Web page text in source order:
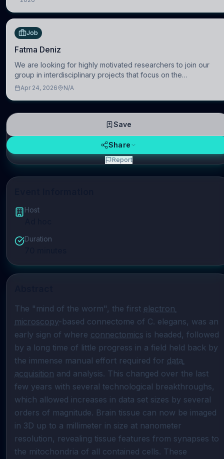
Host
Duration
The "mind of the worm", the first electron
microscopy-based connectome of C. elegans, was an
early sign of where connectomics is headed, followed
by a long time of little progress in a field held back by
the immense manual effort required for data
acquisition and analysis. This changed over the last
few years with several technological breakthroughs,
which allowed increases in data set sizes by several
orders of magnitude. Brain tissue can now be imaged
in 3D up to a millimeter in size at nanometer
resolution, revealing tissue features from synapses to
the mitochondria of all contained cells. These
Job
Fatma Deniz
We are looking for highly motivated researchers to join our
group in interdisciplinary projects that focus on the
development of computational models to understand how
Apr 24, 2026 N/A
Save
Share
Report